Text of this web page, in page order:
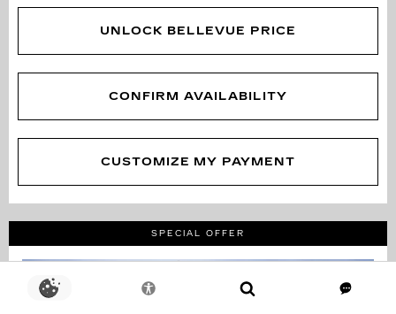
UNLOCK BELLEVUE PRICE
CONFIRM AVAILABILITY
CUSTOMIZE MY PAYMENT
SPECIAL OFFER